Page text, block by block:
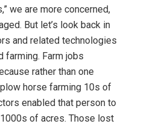
we are more concerned,
But let’s look back in
and related technologies
farming. Farm jobs
rather than one
horse farming 10s of
enabled that person to
of acres. Those lost